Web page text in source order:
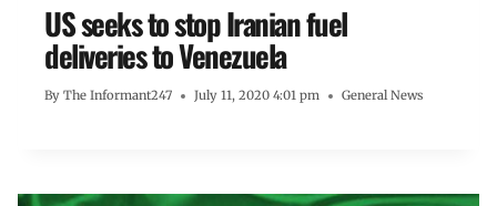
US seeks to stop Iranian fuel
deliveries to Venezuela
By The Informant247 July 11, 2020 4:01 pm General News